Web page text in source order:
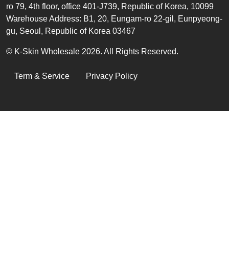
ro 79, 4th floor, office 401-J739, Republic of Korea, 10099
Warehouse Address: B1, 20, Eungam-ro 22-gil, Eunpyeong-
gu, Seoul, Republic of Korea 03467
© K-Skin Wholesale 2026. All Rights Reserved.
LEGAL
Term & Service Privacy Policy